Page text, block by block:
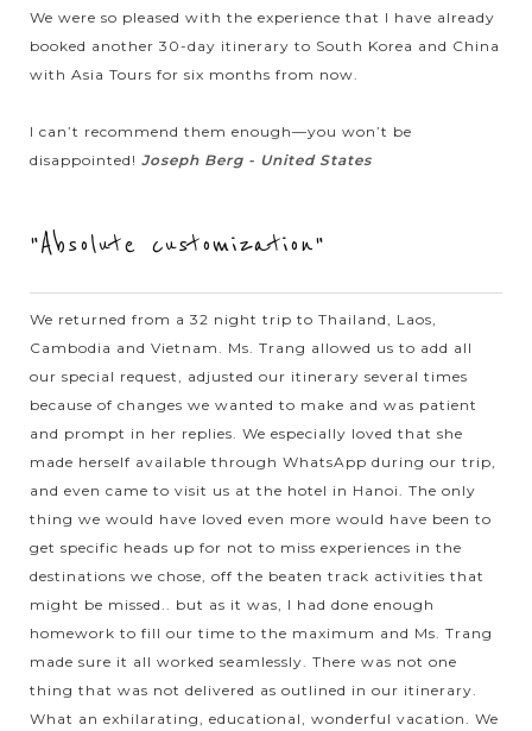
VIEW MORE
VIENG
Tham Chang cave in Vang Vieng
is a spectacular cave consisting of numerous beautiful and
rare stalactites. Located in Meuang Xong Village, this spacious
VIEW MORE
VIENTIANE
sculptures at Buddha Park in Vientiane
Buddha Park, also known as Xieng Khuan or Spirit City, is an
open-air sculpture garden housing a large number of
Buddhist and Hindu sculptures. The park was built in 1958 by
Bounleua Sulilat, a...
VIEW MORE
REAP
Immersing yourself in a traditional dinner
with Apsara Dance
When in Cambodia, don’t forget to give yourself at least an
hour to immerse through the traditional dinner with ancient
art of Apsara Dance. Starting by the movements with
deftness and...
We were so pleased with the experience that I have already
booked another 30-day itinerary to South Korea and China
with Asia Tours for six months from now.
I can’t recommend them enough—you won’t be
disappointed! Joseph Berg - United States
"Absolute customization"
We returned from a 32 night trip to Thailand, Laos,
Cambodia and Vietnam. Ms. Trang allowed us to add all
our special request, adjusted our itinerary several times
because of changes we wanted to make and was patient
and prompt in her replies. We especially loved that she
made herself available through WhatsApp during our trip,
and even came to visit us at the hotel in Hanoi. The only
thing we would have loved even more would have been to
get specific heads up for not to miss experiences in the
destinations we chose, off the beaten track activities that
might be missed.. but as it was, I had done enough
homework to fill our time to the maximum and Ms. Trang
made sure it all worked seamlessly. There was not one
thing that was not delivered as outlined in our itinerary.
What an exhilarating, educational, wonderful vacation. We